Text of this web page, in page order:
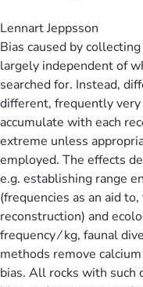
Lennart Jeppsson
Bias caused by
largely independent of
searched for. Instead,
different, frequently
accumulate with each
extreme unless
employed. The effects
e.g. establishing range
(frequencies as an aid
reconstruction) and
frequency ⁄ kg, faunal
methods remove
bias. All rocks with such